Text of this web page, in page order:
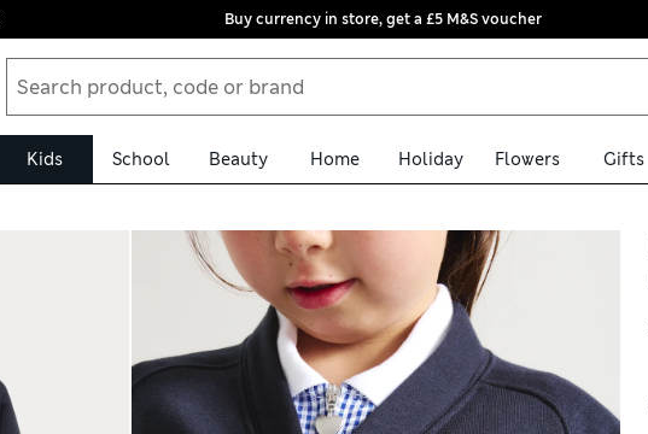
Buy currency in store, get a £5 M&S voucher
Kids School Beauty Home Holiday Flowers Gifts